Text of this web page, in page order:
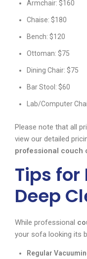
Armchair: $160
Chaise: $180
Bench: $120
Ottoman: $75
Dining Chair: $75
Bar Stool: $60
Lab/Computer
Please note that all
view our detailed
professional couch
Tips
Deep
While professional
your sofa looking its
Regular